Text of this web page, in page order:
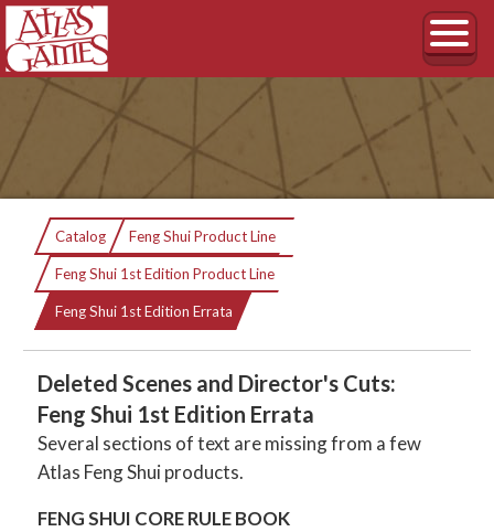
Catalog Feng Shui Product Line
Feng Shui 1st Edition Product Line
Current:
Feng Shui 1st Edition Errata
Deleted Scenes and Director's Cuts:
Feng Shui 1st Edition Errata
Several sections of text are missing from a few
Atlas Feng Shui products.
FENG SHUI CORE RULE BOOK